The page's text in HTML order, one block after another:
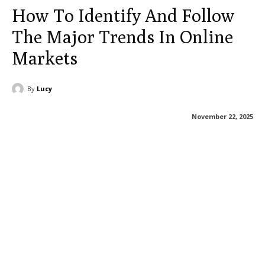
How To Identify And Follow
The Major Trends In Online
Markets
By Lucy
November 22, 2025